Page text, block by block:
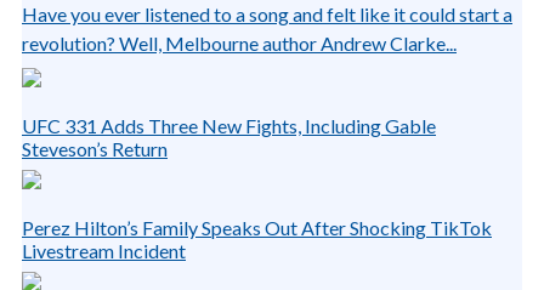
Have you ever listened to a song and felt like it could start a
revolution? Well, Melbourne author Andrew Clarke...
UFC 331 Adds Three New Fights, Including Gable
Steveson’s Return
Perez Hilton’s Family Speaks Out After Shocking TikTok
Livestream Incident